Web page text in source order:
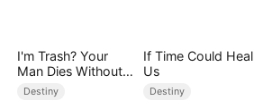
I'm Trash? Your
Man Dies Without
My Pulse
Destiny
If Time Could Heal
Us
Destiny